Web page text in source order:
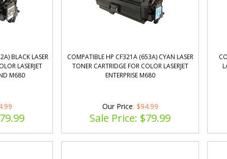
BLACK LASER
LASERJET
M680
79.99
COMPATIBLE HP CF321A (653A) CYAN LASER
TONER CARTRIDGE FOR COLOR LASERJET
ENTERPRISE M680
Our Price: $94.99
Sale Price: $79.99